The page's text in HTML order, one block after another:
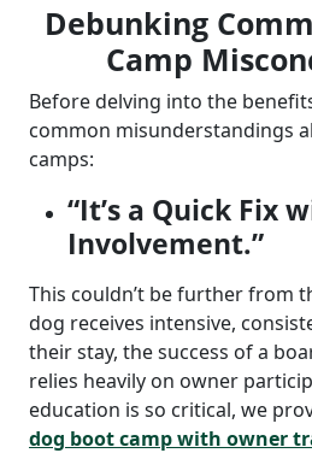
Debunking
Camp
Before delving into the
common misunderstandings
camps:
“It’s a Quick Fix
Involvement.”
This couldn’t be further from
dog receives intensive,
their stay, the success of a
relies heavily on owner
education is so critical, we
dog boot camp with owner